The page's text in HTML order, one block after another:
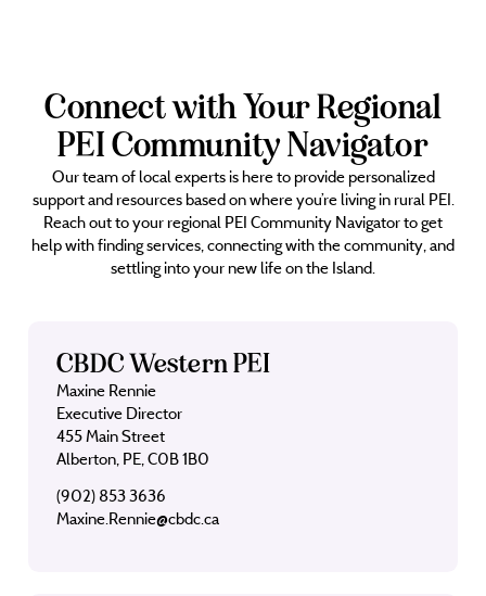
Connect with Your Regional
PEI Community Navigator
Our team of local experts is here to provide personalized
support and resources based on where you’re living in rural PEI.
Reach out to your regional PEI Community Navigator to get
help with finding services, connecting with the community, and
settling into your new life on the Island.
CBDC Western PEI
Maxine Rennie
Executive Director
455 Main Street
Alberton, PE, C0B 1B0
(902) 853 3636
Maxine.Rennie@cbdc.ca